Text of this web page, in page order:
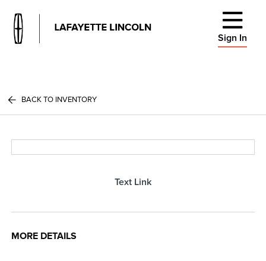
Sign In
BACK TO INVENTORY
Text Link
MORE DETAILS